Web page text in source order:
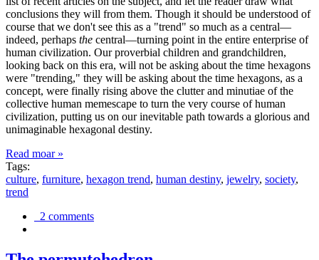
conclusions they will from them. Though it should be understood of
course that we don't see this as a "trend" so much as a central—
indeed, perhaps the central—turning point in the entire enterprise of
human civilization. Our proverbial children and grandchildren,
looking back on this era, will not be asking about the time hexagons
were "trending," they will be asking about the time hexagons, as a
concept, were finally rising above the clutter and minutiae of the
collective human memescape to turn the very course of human
civilization, putting us on our inevitable path towards a glorious and
unimaginable hexagonal destiny.
Read moar »
Tags:
culture, furniture, hexagon trend, human destiny, jewelry, society,
trend
2 comments